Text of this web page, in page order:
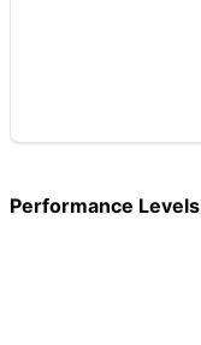
Performance Levels